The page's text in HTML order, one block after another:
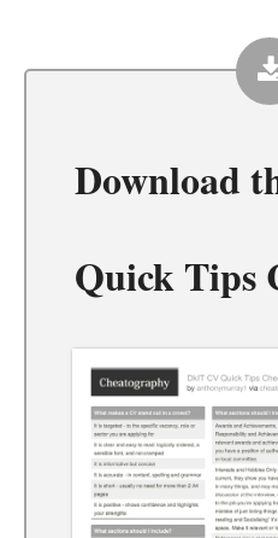
Download
Quick Tips